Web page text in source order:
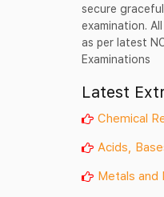
secure
examination.
as per latest
Examinations
Latest
Chemical
Acids,
Metals and